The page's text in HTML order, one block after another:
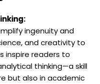
ingenuity and
and creativity to
inspire readers to
thinking—a skill
but also in academic